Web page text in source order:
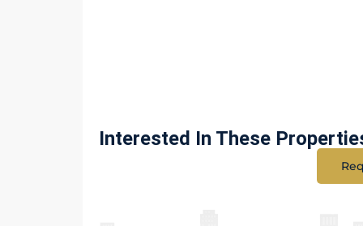
Interested In These